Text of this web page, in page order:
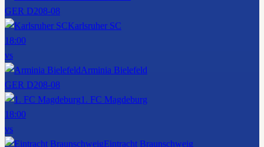
GER D208-08
Karlsruher SC
18:00
vs
Arminia Bielefeld
GER D208-08
1. FC Magdeburg
18:00
vs
Eintracht Braunschweig